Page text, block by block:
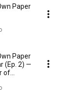
Paper
Paper
(Ep. 2) —
of